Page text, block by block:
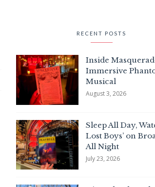
RECENT POSTS
Inside
Immersive
Musical
August 3, 2026
Sleep All Day,
Lost Boys’ on
All Night
July 23, 2026